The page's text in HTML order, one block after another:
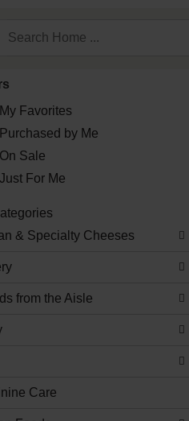
My Favorites
Purchased by Me
On Sale
Just For Me
& Specialty Cheeses
from the Aisle
Care